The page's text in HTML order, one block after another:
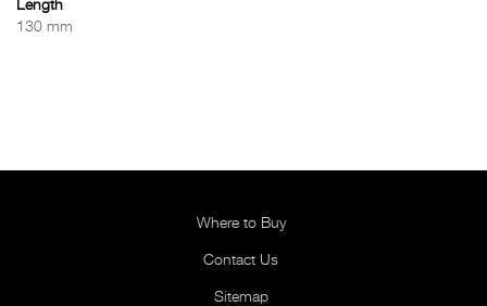
Length
130 mm
Where to Buy
Contact Us
Sitemap